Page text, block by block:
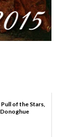
of the Stars,
Donoghue